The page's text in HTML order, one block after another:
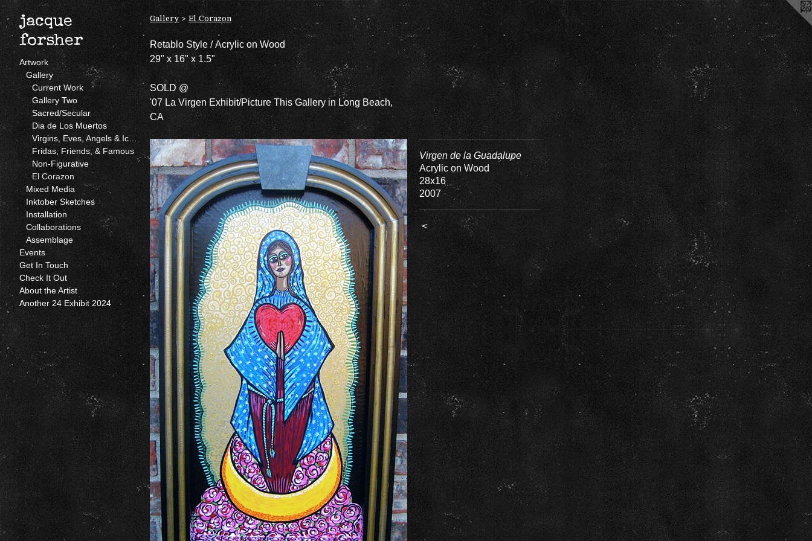
jacque
forsher
Artwork
Gallery
Current Work
Gallery Two
Sacred/Secular
Dia de Los Muertos
Virgins, Eves, Angels & Icons
Fridas, Friends, & Famous
Non-Figurative
El Corazon
Mixed Media
Inktober Sketches
Installation
Collaborations
Assemblage
Events
Get In Touch
Check It Out
About the Artist
Another 24 Exhibit 2024
Gallery> El Corazon
Retablo Style / Acrylic on Wood
29" x 16" x 1.5"
SOLD @
'07 La Virgen Exhibit/Picture This Gallery in Long Beach,
CA
Virgen de la Guadalupe
Acrylic on Wood
28x16
2007
<